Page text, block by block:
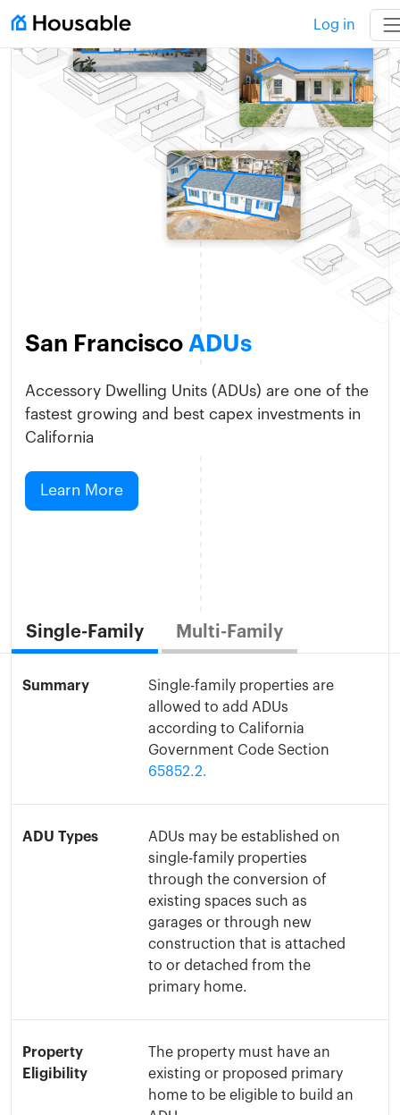
Log in
San Francisco ADUs
Accessory Dwelling Units (ADUs) are one of the
fastest growing and best capex investments in
California
Learn More
Single-Family Multi-Family
Summary
Single-family properties are
allowed to add ADUs
according to California
Government Code Section
65852.2.
ADU Types
ADUs may be established on
single-family properties
through the conversion of
existing spaces such as
garages or through new
construction that is attached
to or detached from the
primary home.
Property
Eligibility
The property must have an
existing or proposed primary
home to be eligible to build an